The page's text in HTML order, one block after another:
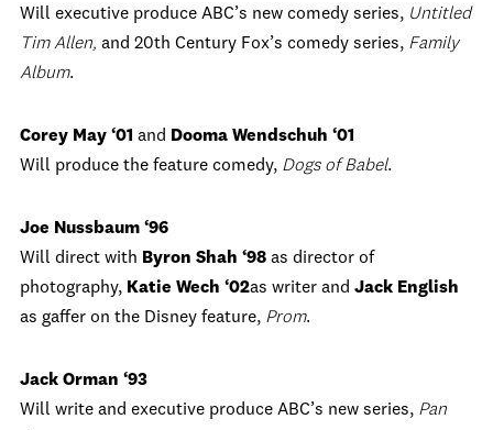
Will executive produce ABC’s new comedy series, Untitled
Tim Allen, and 20th Century Fox’s comedy series, Family
Album.
Corey May ‘01 and Dooma Wendschuh ‘01
Will produce the feature comedy, Dogs of Babel.
Joe Nussbaum ‘96
Will direct with Byron Shah ‘98 as director of
photography, Katie Wech ‘02as writer and Jack English
as gaffer on the Disney feature, Prom.
Jack Orman ‘93
Will write and executive produce ABC’s new series, Pan